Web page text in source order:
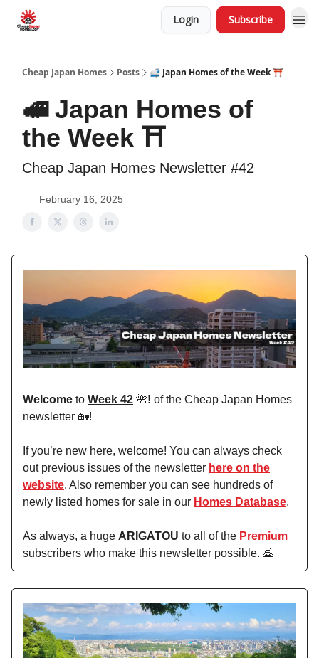
Login Subscribe
Cheap Japan Homes Posts 🚅 Japan Homes of the Week ⛩️
🚅 Japan Homes of
the Week ⛩️
Cheap Japan Homes Newsletter #42
February 16, 2025
Welcome to Week 42 🌺! of the Cheap Japan Homes
newsletter 🏡!
If you’re new here, welcome! You can always check
out previous issues of the newsletter here on the
website. Also remember you can see hundreds of
newly listed homes for sale in our Homes Database.
As always, a huge ARIGATOU to all of the Premium
subscribers who make this newsletter possible. 🙇